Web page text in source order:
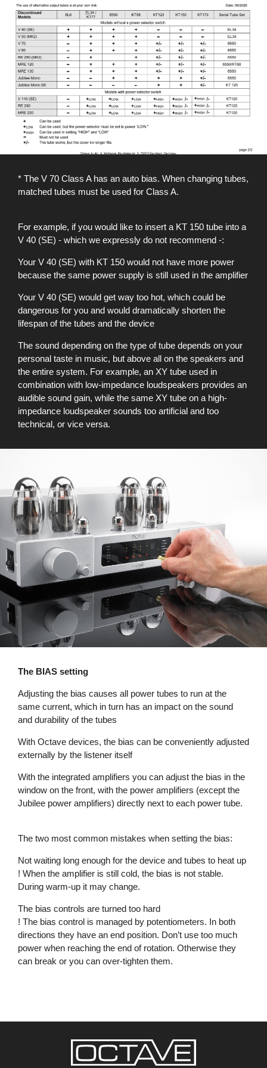
* The V 70 Class A has an auto bias. When changing tubes,
matched tubes must be used for Class A.
For example, if you would like to insert a KT 150 tube into a
V 40 (SE) - which we expressly do not recommend -:
Your V 40 (SE) with KT 150 would not have more power
because the same power supply is still used in the amplifier
Your V 40 (SE) would get way too hot, which could be
dangerous for you and would dramatically shorten the
lifespan of the tubes and the device
The sound depending on the type of tube depends on your
personal taste in music, but above all on the speakers and
the entire system. For example, an XY tube used in
combination with low-impedance loudspeakers provides an
audible sound gain, while the same XY tube on a high-
impedance loudspeaker sounds too artificial and too
technical, or vice versa.
The BIAS setting
Adjusting the bias causes all power tubes to run at the
same current, which in turn has an impact on the sound
and durability of the tubes
With Octave devices, the bias can be conveniently adjusted
externally by the listener itself
With the integrated amplifiers you can adjust the bias in the
window on the front, with the power amplifiers (except the
Jubilee power amplifiers) directly next to each power tube.
The two most common mistakes when setting the bias:
Not waiting long enough for the device and tubes to heat up
! When the amplifier is still cold, the bias is not stable.
During warm-up it may change.
The bias controls are turned too hard
! The bias control is managed by potentiometers. In both
directions they have an end position. Don’t use too much
power when reaching the end of rotation. Otherwise they
can break or you can over-tighten them.